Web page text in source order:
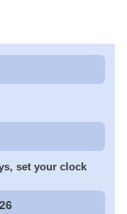
set your clock